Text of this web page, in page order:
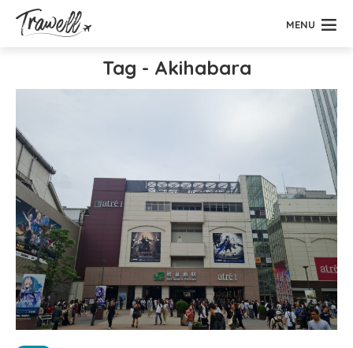
MENU
Tag - Akihabara